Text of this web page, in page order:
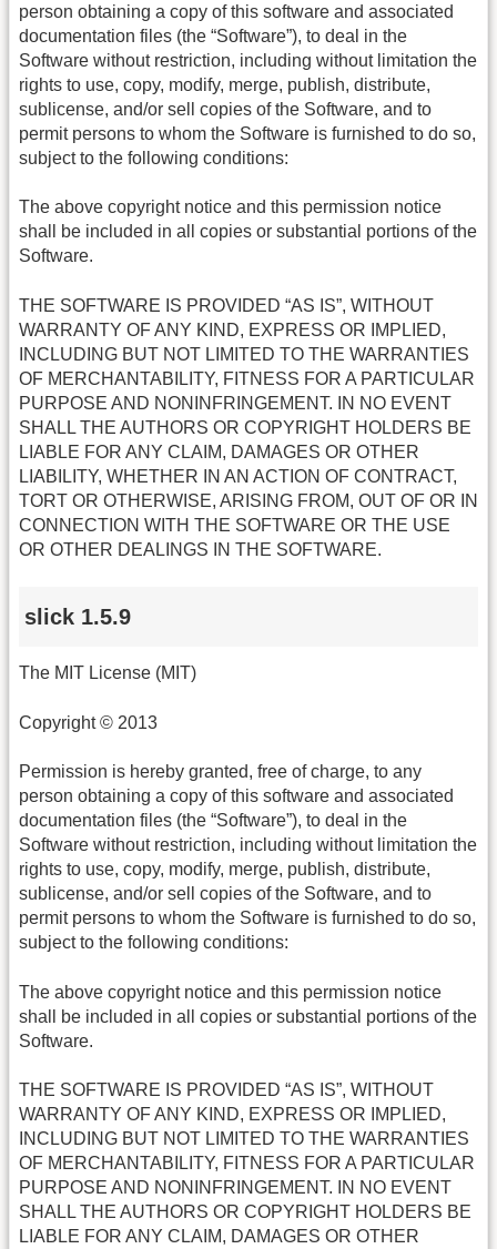
person obtaining a copy of this software and associated
documentation files (the “Software”), to deal in the
Software without restriction, including without limitation the
rights to use, copy, modify, merge, publish, distribute,
sublicense, and/or sell copies of the Software, and to
permit persons to whom the Software is furnished to do so,
subject to the following conditions:
The above copyright notice and this permission notice
shall be included in all copies or substantial portions of the
Software.
THE SOFTWARE IS PROVIDED “AS IS”, WITHOUT
WARRANTY OF ANY KIND, EXPRESS OR IMPLIED,
INCLUDING BUT NOT LIMITED TO THE WARRANTIES
OF MERCHANTABILITY, FITNESS FOR A PARTICULAR
PURPOSE AND NONINFRINGEMENT. IN NO EVENT
SHALL THE AUTHORS OR COPYRIGHT HOLDERS BE
LIABLE FOR ANY CLAIM, DAMAGES OR OTHER
LIABILITY, WHETHER IN AN ACTION OF CONTRACT,
TORT OR OTHERWISE, ARISING FROM, OUT OF OR IN
CONNECTION WITH THE SOFTWARE OR THE USE
OR OTHER DEALINGS IN THE SOFTWARE.
slick 1.5.9
The MIT License (MIT)
Copyright © 2013
Permission is hereby granted, free of charge, to any
person obtaining a copy of this software and associated
documentation files (the “Software”), to deal in the
Software without restriction, including without limitation the
rights to use, copy, modify, merge, publish, distribute,
sublicense, and/or sell copies of the Software, and to
permit persons to whom the Software is furnished to do so,
subject to the following conditions:
The above copyright notice and this permission notice
shall be included in all copies or substantial portions of the
Software.
THE SOFTWARE IS PROVIDED “AS IS”, WITHOUT
WARRANTY OF ANY KIND, EXPRESS OR IMPLIED,
INCLUDING BUT NOT LIMITED TO THE WARRANTIES
OF MERCHANTABILITY, FITNESS FOR A PARTICULAR
PURPOSE AND NONINFRINGEMENT. IN NO EVENT
SHALL THE AUTHORS OR COPYRIGHT HOLDERS BE
LIABLE FOR ANY CLAIM, DAMAGES OR OTHER